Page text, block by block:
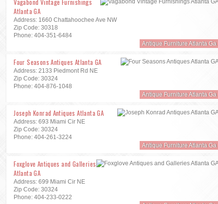
Vagabond Vintage Furnishings
Atlanta GA
Address: 1660 Chattahoochee Ave NW
Zip Code: 30318
Phone: 404-351-6484
Antique Furniture Atlanta Ga
Four Seasons Antiques Atlanta GA
Address: 2133 Piedmont Rd NE
Zip Code: 30324
Phone: 404-876-1048
Antique Furniture Atlanta Ga
Joseph Konrad Antiques Atlanta GA
Address: 693 Miami Cir NE
Zip Code: 30324
Phone: 404-261-3224
Antique Furniture Atlanta Ga
Foxglove Antiques and Galleries
Atlanta GA
Address: 699 Miami Cir NE
Zip Code: 30324
Phone: 404-233-0222